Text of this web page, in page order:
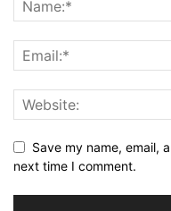
Save my name, email,
next time I comment.